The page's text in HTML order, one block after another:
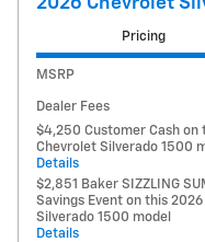
Pricing
MSRP
Dealer Fees
$4,250 Customer Cash on
Chevrolet Silverado 1500
Details
$2,851 Baker SIZZLING
Savings Event on this
Silverado 1500 model
Details